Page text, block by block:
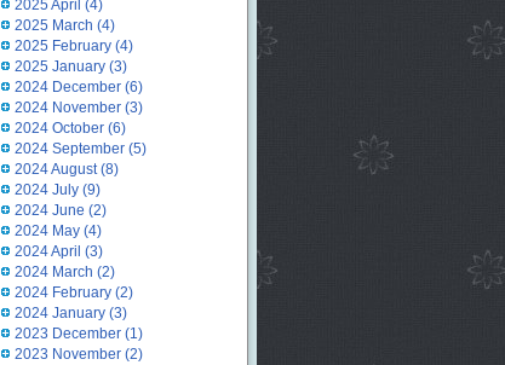
2025 April (4)
2025 March (4)
2025 February(4)
2025 January(3)
2024 December(6)
2024 November(3)
2024 October(6)
2024 September(5)
2024 August(8)
2024 July(9)
2024 June (2)
2024 May(4)
2024 April (3)
2024 March (2)
2024 February(2)
2024 January(3)
2023 December(1)
2023 November(2)